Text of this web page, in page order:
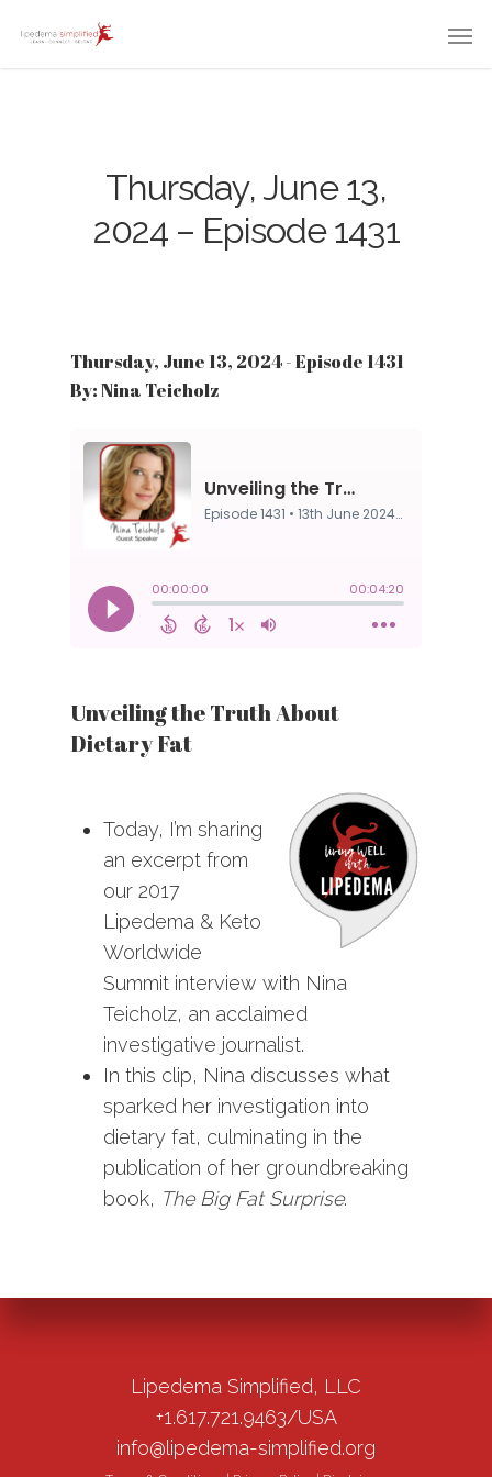
Thursday, June 13,
2024 – Episode 1431
Thursday, June 13, 2024 - Episode 1431
By: Nina Teicholz
Unveiling the Truth About
Dietary Fat
Today, I’m sharing
an excerpt from
our 2017
Lipedema & Keto
Worldwide
Summit interview with Nina
Teicholz, an acclaimed
investigative journalist.
In this clip, Nina discusses what
sparked her investigation into
dietary fat, culminating in the
publication of her groundbreaking
book, The Big Fat Surprise.
Lipedema Simplified, LLC
+1.617.721.9463/USA
info@lipedema-simplified.org